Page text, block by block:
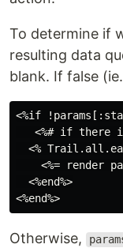
To determine if
resulting data
blank. If false
<%if
<%# if there
<%
<%= render
  <%end%>
Otherwise,